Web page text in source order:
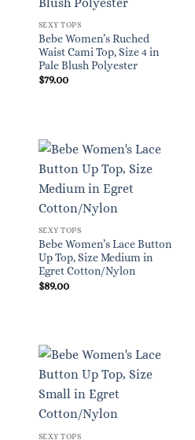
SEXY TOPS
Bebe Women’s Ruched
Waist Cami Top, Size 4 in
Pale Blush Polyester
$79.00
SEXY TOPS
Bebe Women’s Lace Button
Up Top, Size Medium in
Egret Cotton/Nylon
$89.00
SEXY TOPS